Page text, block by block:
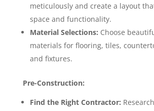
meticulously and create a layout
space and functionality.
Material Selections: Choose
materials for flooring, tiles,
and fixtures.
Pre-Construction:
Find the Right Contractor: